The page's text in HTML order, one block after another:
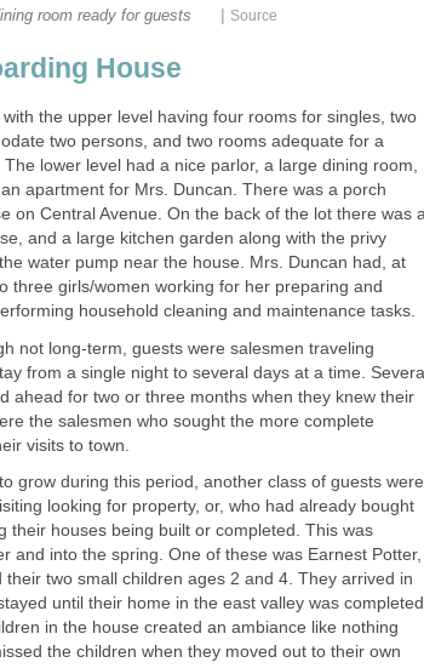
room ready for guests Source
House
the upper level having four rooms for singles, two
two persons, and two rooms adequate for a
lower level had a nice parlor, a large dining room,
apartment for Mrs. Duncan. There was a porch
on Central Avenue. On the back of the lot there was
and a large kitchen garden along with the privy
water pump near the house. Mrs. Duncan had, at
three girls/women working for her preparing and
household cleaning and maintenance tasks.
not long-term, guests were salesmen traveling
from a single night to several days at a time.
ahead for two or three months when they knew their
the salesmen who sought the more complete
visits to town.
grow during this period, another class of guests were
looking for property, or, who had already bought
their houses being built or completed. This was
and into the spring. One of these was Earnest Potter,
two small children ages 2 and 4. They arrived in
until their home in the east valley was completed
in the house created an ambiance like nothing
the children when they moved out to their own